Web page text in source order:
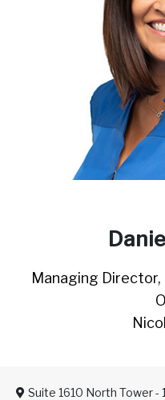
Managing
Suite 1610 North Tower